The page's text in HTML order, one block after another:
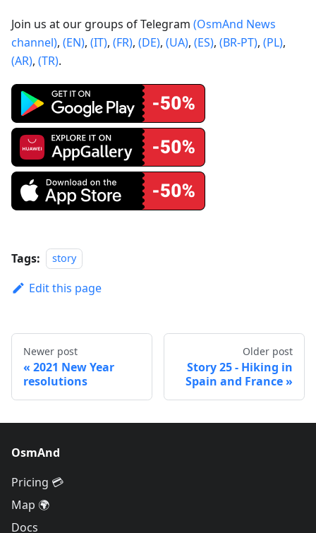
Join us at our groups of Telegram (OsmAnd News
channel), (EN), (IT), (FR), (DE), (UA), (ES), (BR-PT), (PL),
(AR), (TR).
Tags: story
Edit this page
Newer post
2021 New Year
resolutions
Older post
Story 25 - Hiking in
Spain and France
OsmAnd
Pricing 💳
Map 🌍
Docs